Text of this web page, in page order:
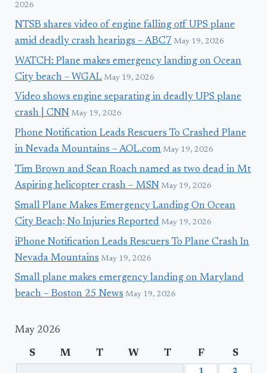
2026
NTSB shares video of engine falling off UPS plane
amid deadly crash hearings – ABC7 May 19, 2026
WATCH: Plane makes emergency landing on Ocean
City beach – WGAL May 19, 2026
Video shows engine separating in deadly UPS plane
crash | CNN May 19, 2026
Phone Notification Leads Rescuers To Crashed Plane
in Nevada Mountains – AOL.com May 19, 2026
Tim Brown and Sean Roach named as two dead in Mt
Aspiring helicopter crash – MSN May 19, 2026
Small Plane Makes Emergency Landing On Ocean
City Beach; No Injuries Reported May 19, 2026
iPhone Notification Leads Rescuers To Plane Crash In
Nevada Mountains May 19, 2026
Small plane makes emergency landing on Maryland
beach – Boston 25 News May 19, 2026
May 2026
S M T W T F S
1 2